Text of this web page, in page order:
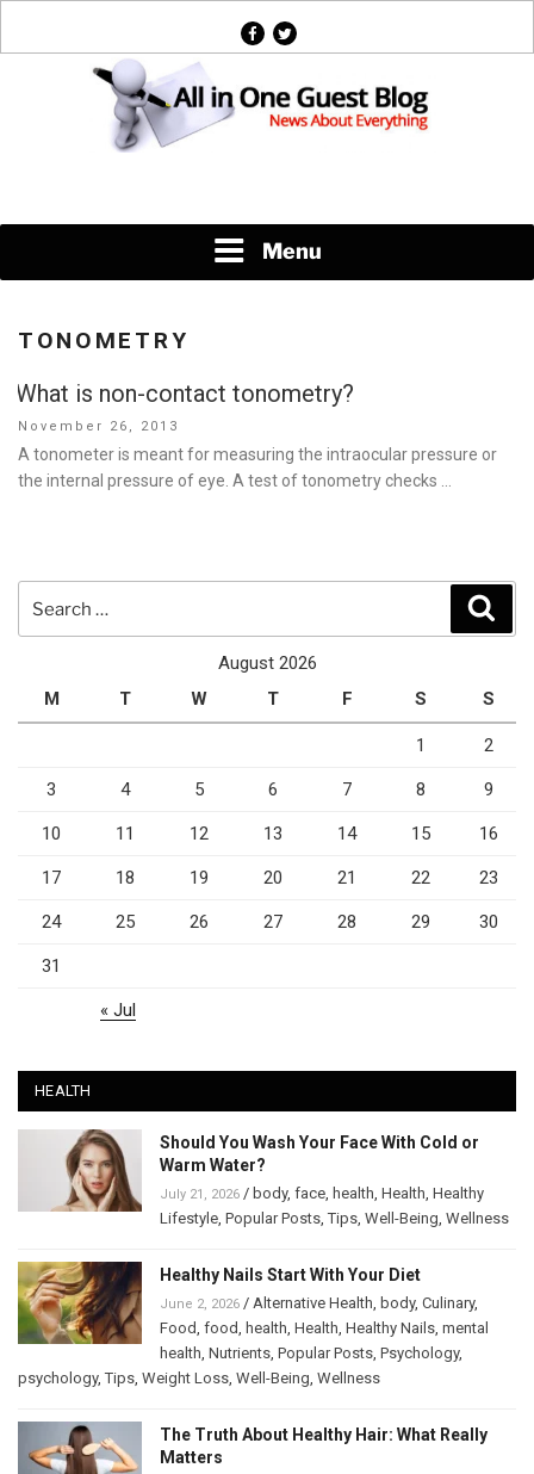
facebook
twitter
Menu
TONOMETRY
What is non-contact tonometry?
Posted
on
November 26, 2013
A tonometer is meant for measuring the intraocular pressure or
the internal pressure of eye. A test of tonometry checks …
for:
August 2026
M
T W T F S S
1 2
3 4 5 6 7 8 9
10 11 12 13 14 15 16
17 18 19 20 21 22 23
24 25 26 27 28 29 30
31
« Jul
HEALTH
Should You Wash Your Face With Cold or
Warm Water?
July 21, 2026 / body, face health Health Healthy
Lifestyle Popular Posts ,Tips Well-Being Wellness
Healthy Nails Start With Your Diet
June 2, 2026 / Alternative Health body, Culinary,
Food food health Health Healthy Nails mental
health Nutrients Popular Posts Psychology,
psychology,Tips Weight Loss Well-Being Wellness
The Truth About Healthy Hair: What Really
Matters